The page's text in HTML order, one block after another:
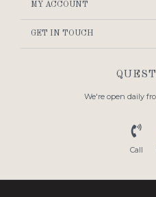
MY ACCOUNT
GET IN TOUCH
We're open daily
Call